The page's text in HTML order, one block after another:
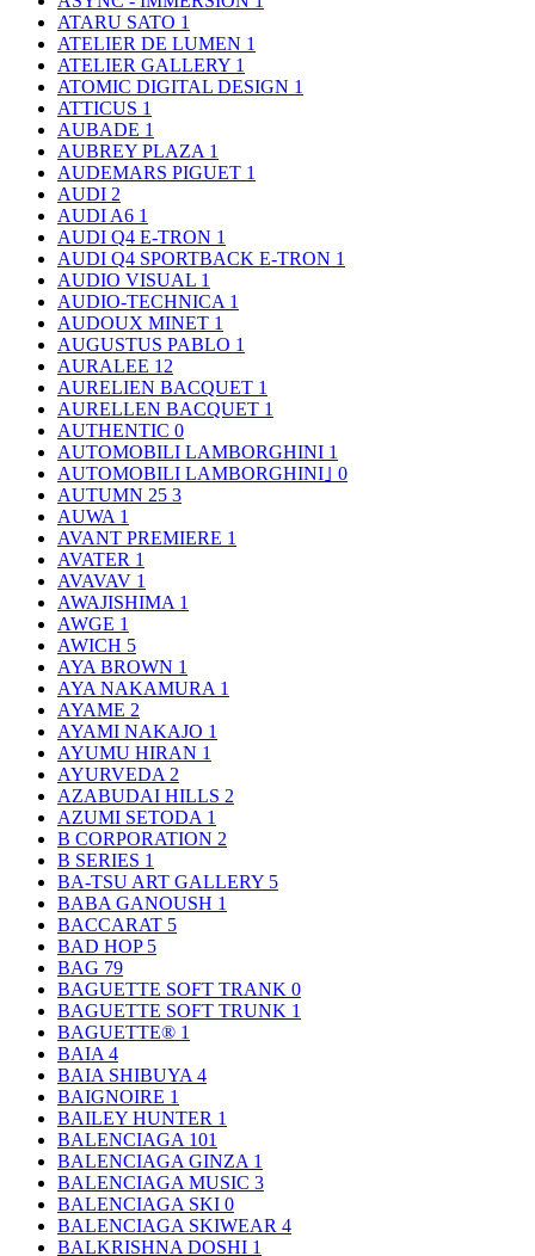
ATARU SATO 1
ATELIER DE LUMEN 1
ATELIER GALLERY 1
ATOMIC DIGITAL DESIGN 1
ATTICUS 1
AUBADE 1
AUBREY PLAZA 1
AUDEMARS PIGUET 1
AUDI 2
AUDI A6 1
AUDI Q4 E-TRON 1
AUDI Q4 SPORTBACK E-TRON 1
AUDIO VISUAL 1
AUDIO-TECHNICA 1
AUDOUX MINET 1
AUGUSTUS PABLO 1
AURALEE 12
AURELIEN BACQUET 1
AURELLEN BACQUET 1
AUTHENTIC 0
AUTOMOBILI LAMBORGHINI 1
AUTOMOBILI LAMBORGHINI｣ 0
AUTUMN 25 3
AUWA 1
AVANT PREMIERE 1
AVATER 1
AVAVAV 1
AWAJISHIMA 1
AWGE 1
AWICH 5
AYA BROWN 1
AYA NAKAMURA 1
AYAME 2
AYAMI NAKAJO 1
AYUMU HIRAN 1
AYURVEDA 2
AZABUDAI HILLS 2
AZUMI SETODA 1
B CORPORATION 2
B SERIES 1
BA-TSU ART GALLERY 5
BABA GANOUSH 1
BACCARAT 5
BAD HOP 5
BAG 79
BAGUETTE SOFT TRANK 0
BAGUETTE SOFT TRUNK 1
BAGUETTE® 1
BAIA 4
BAIA SHIBUYA 4
BAIGNOIRE 1
BAILEY HUNTER 1
BALENCIAGA 101
BALENCIAGA GINZA 1
BALENCIAGA MUSIC 3
BALENCIAGA SKI 0
BALENCIAGA SKIWEAR 4
BALKRISHNA DOSHI 1